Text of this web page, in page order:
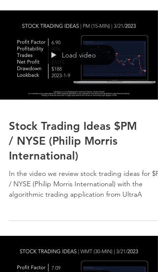
Load video
Stock Trading Ideas $PM
/ NYSE (Philip Morris
International)
In the video we review stock trading ideas for
/ NYSE (Philip Morris International) with the
algorithmic trading application from UltraA